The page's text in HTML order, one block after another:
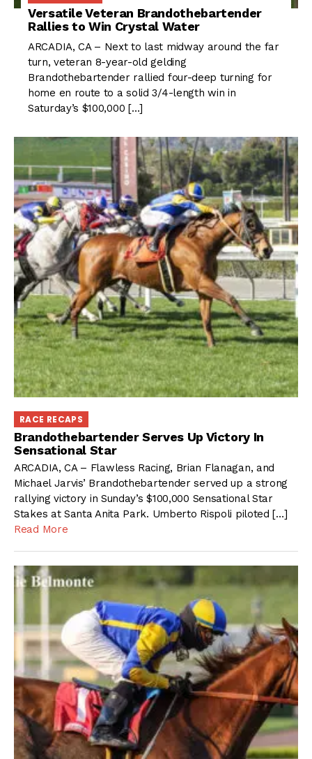
Versatile Veteran Brandothebartender
Rallies to Win Crystal Water
ARCADIA, CA – Next to last midway around the far
turn, veteran 8-year-old gelding
Brandothebartender rallied four-deep turning for
home en route to a solid 3/4-length win in
Saturday’s $100,000 […]
RACE RECAPS
Brandothebartender Serves Up Victory In
Sensational Star
ARCADIA, CA – Flawless Racing, Brian Flanagan, and
Michael Jarvis’ Brandothebartender served up a strong
rallying victory in Sunday’s $100,000 Sensational Star
Stakes at Santa Anita Park. Umberto Rispoli piloted […]
Read More